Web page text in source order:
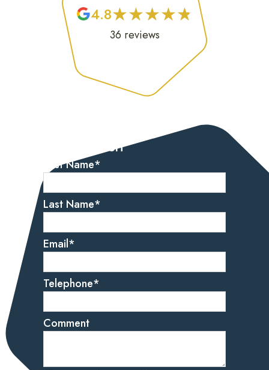
4.8★
★★
★★
★★
★★
★
36 reviews
Get in touch
First Name*
Last Name*
Email*
Telephone*
Comment